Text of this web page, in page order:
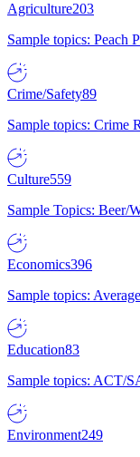
Agriculture203
Sample topics: Peach
Crime/Safety89
Sample topics: Crime
Culture559
Sample Topics: Beer/
Economics396
Sample topics:
Education83
Sample topics: ACT/
Environment249